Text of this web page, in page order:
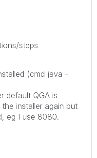
steps
(cmd java -
default QGA is
installer again but
eg I use 8080.